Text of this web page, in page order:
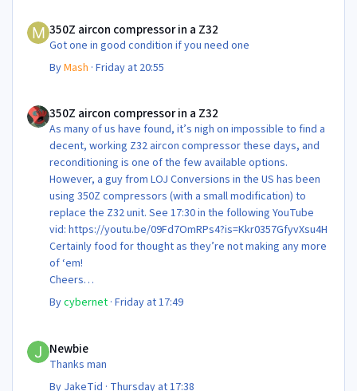
350Z aircon compressor in a Z32
Got one in good condition if you need one
ByMash ·Friday at 20:55
350Z aircon compressor in a Z32
As many of us have found, it’s nigh on impossible to find a
decent, working Z32 aircon compressor these days, and
reconditioning is one of the few available options.
However, a guy from LOJ Conversions in the US has been
using 350Z compressors (with a small modification) to
replace the Z32 unit. See 17:30 in the following YouTube
vid: https://youtu.be/09Fd7OmRPs4?is=Kkr0357GfyvXsu4H
Certainly food for thought as they’re not making any more
of ‘em!
Cheers
Steve 😊
Bycybernet ·Friday at 17:49
Newbie
Thanks man
By JakeTid · Thursday at 17:38